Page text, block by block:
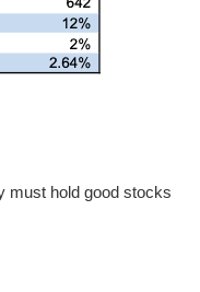
must hold good stocks